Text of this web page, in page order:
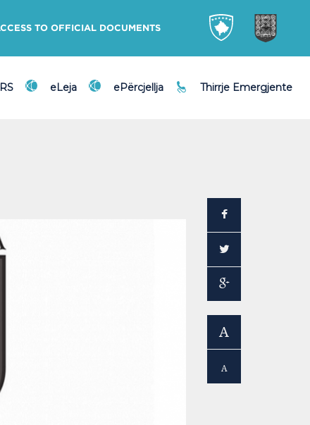
TO OFFICIAL DOCUMENTS
eLeja ePërcjellja Thirrje Emergjente
A
A